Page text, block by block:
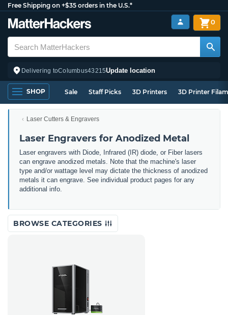
Free Shipping on +$35 orders in the U.S.*
Delivering toColumbus43215Update location
0
SHOP Sale Staff Picks 3D Printers 3D Printer
Laser Cutters & Engravers
Laser Engravers for Anodized Metal
Laser engravers with Diode, Infrared (IR) diode, or Fiber lasers
can engrave anodized metals. Note that the machine's laser
type and/or wattage level may dictate the thickness of anodized
metals it can engrave. See individual product pages for any
additional info.
BROWSE CATEGORIES